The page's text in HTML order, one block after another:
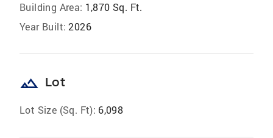
Building Area: 1,870 Sq. Ft.
Year Built: 2026
landscape Lot
Lot Size (Sq. Ft): 6,098